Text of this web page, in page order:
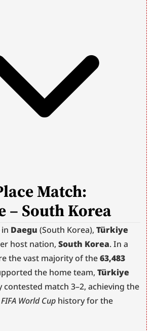
Match:
– South Korea
in Daegu (South Korea), Türkiye
host nation, South Korea. In a
the vast majority of the 63,483
the home team, Türkiye
contested match 3–2, achieving the
FIFA World Cup history for the